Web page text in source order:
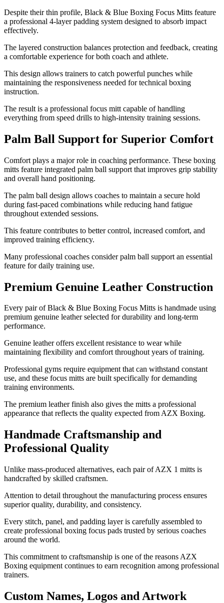
Despite their thin profile, Black & Blue Boxing Focus Mitts feature
a professional 4-layer padding system designed to absorb impact
effectively.
The layered construction balances protection and feedback, creating
a comfortable experience for both coach and athlete.
This design allows trainers to catch powerful punches while
maintaining the responsiveness needed for technical boxing
instruction.
The result is a professional focus mitt capable of handling
everything from speed drills to high-intensity training sessions.
Palm Ball Support for Superior Comfort
Comfort plays a major role in coaching performance. These boxing
mitts feature integrated palm ball support that improves grip stability
and overall hand positioning.
The palm ball design allows coaches to maintain a secure hold
during fast-paced combinations while reducing hand fatigue
throughout extended sessions.
This feature contributes to better control, increased comfort, and
improved training efficiency.
Many professional coaches consider palm ball support an essential
feature for daily training use.
Premium Genuine Leather Construction
Every pair of Black & Blue Boxing Focus Mitts is handmade using
premium genuine leather selected for durability and long-term
performance.
Genuine leather offers excellent resistance to wear while
maintaining flexibility and comfort throughout years of training.
Professional gyms require equipment that can withstand constant
use, and these focus mitts are built specifically for demanding
training environments.
The premium leather finish also gives the mitts a professional
appearance that reflects the quality expected from AZX Boxing.
Handmade Craftsmanship and
Professional Quality
Unlike mass-produced alternatives, each pair of AZX 1 mitts is
handcrafted by skilled craftsmen.
Attention to detail throughout the manufacturing process ensures
superior quality, durability, and consistency.
Every stitch, panel, and padding layer is carefully assembled to
create professional boxing focus pads trusted by serious coaches
around the world.
This commitment to craftsmanship is one of the reasons AZX
Boxing equipment continues to earn recognition among professional
trainers.
Custom Names, Logos and Artwork